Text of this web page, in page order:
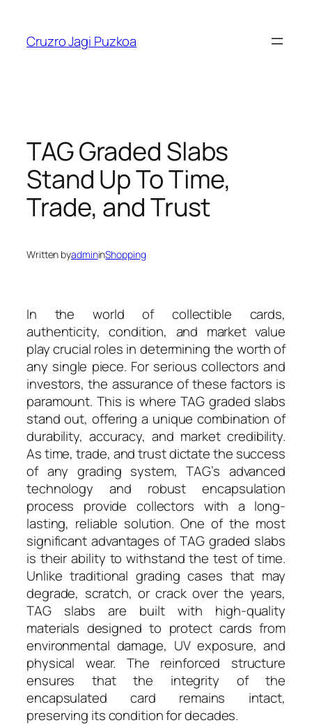
content
Cruzro Jagi Puzkoa
TAG Graded Slabs
Stand Up To Time,
Trade, and Trust
Written byadmininShopping
In the world of collectible cards,
authenticity, condition, and market value
play crucial roles in determining the worth of
any single piece. For serious collectors and
investors, the assurance of these factors is
paramount. This is where TAG graded slabs
stand out, offering a unique combination of
durability, accuracy, and market credibility.
As time, trade, and trust dictate the success
of any grading system, TAG’s advanced
technology and robust encapsulation
process provide collectors with a long-
lasting, reliable solution. One of the most
significant advantages of TAG graded slabs
is their ability to withstand the test of time.
Unlike traditional grading cases that may
degrade, scratch, or crack over the years,
TAG slabs are built with high-quality
materials designed to protect cards from
environmental damage, UV exposure, and
physical wear. The reinforced structure
ensures that the integrity of the
encapsulated card remains intact,
preserving its condition for decades.